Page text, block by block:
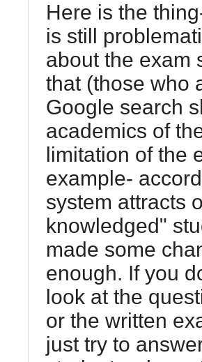
Here is the
is still
about the exam
that (those who
Google search
academics of
limitation of the
example-
system attracts
knowledged"
made some
enough. If you
look at the
or the written
just try to